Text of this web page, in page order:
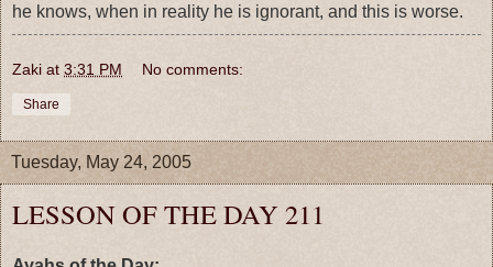
he knows, when in reality he is ignorant, and this is worse.
Zaki at 3:31 PM No comments:
Share
Tuesday, May 24, 2005
LESSON OF THE DAY 211